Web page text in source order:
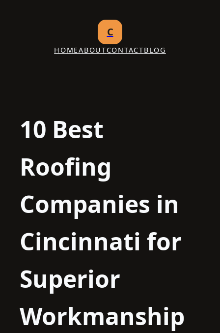
C
HOMEABOUTCONTACTBLOG
10 Best
Roofing
Companies in
Cincinnati for
Superior
Workmanship